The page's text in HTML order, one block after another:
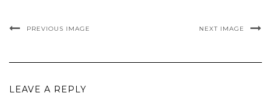
PREVIOUS IMAGE NEXT IMAGE
LEAVE A REPLY